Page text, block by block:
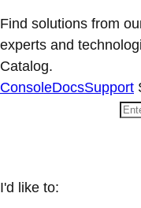
Find solutions from
experts and
Catalog.
ConsoleDocsSupport
I'd like to: